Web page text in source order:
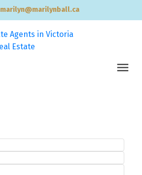
marilyn@marilynball.ca